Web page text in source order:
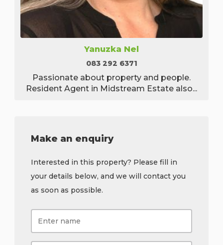
Yanuzka Nel
083 292 6371
Passionate about property and people.
Resident Agent in Midstream Estate also...
Make an enquiry
Interested in this property? Please fill in
your details below, and we will contact you
as soon as possible.